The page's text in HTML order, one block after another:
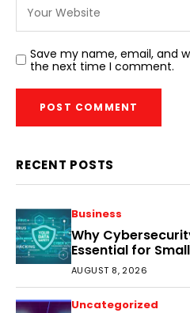
Save my name, email, and
the next time I comment.
RECENT POSTS
Business
Why
Essential for
AUGUST 8, 2026
Uncategorized